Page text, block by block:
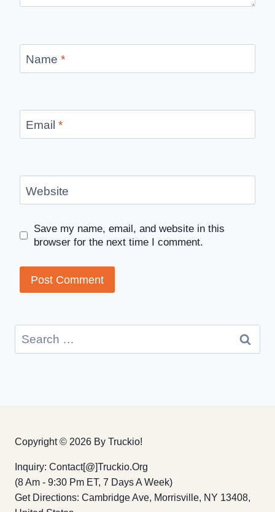
Name *
Email *
Website
Save my name, email, and website in this
browser for the next time I comment.
Search
for:
Copyright © 2026 By Truckio!
Inquiry: Contact[@]truckio.org
(8 Am - 9:30 Pm ET, 7 Days A Week)
Get Directions: Cambridge Ave, Morrisville, NY 13408,